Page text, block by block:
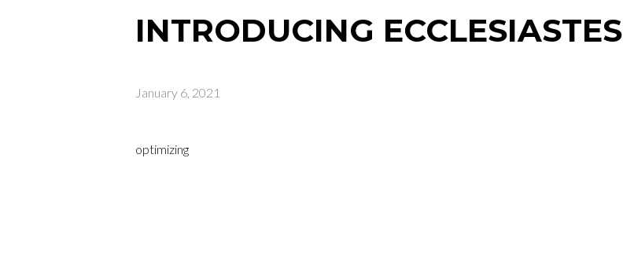
INTRODUCING ECCLESIASTES
January 6, 2021
optimizing